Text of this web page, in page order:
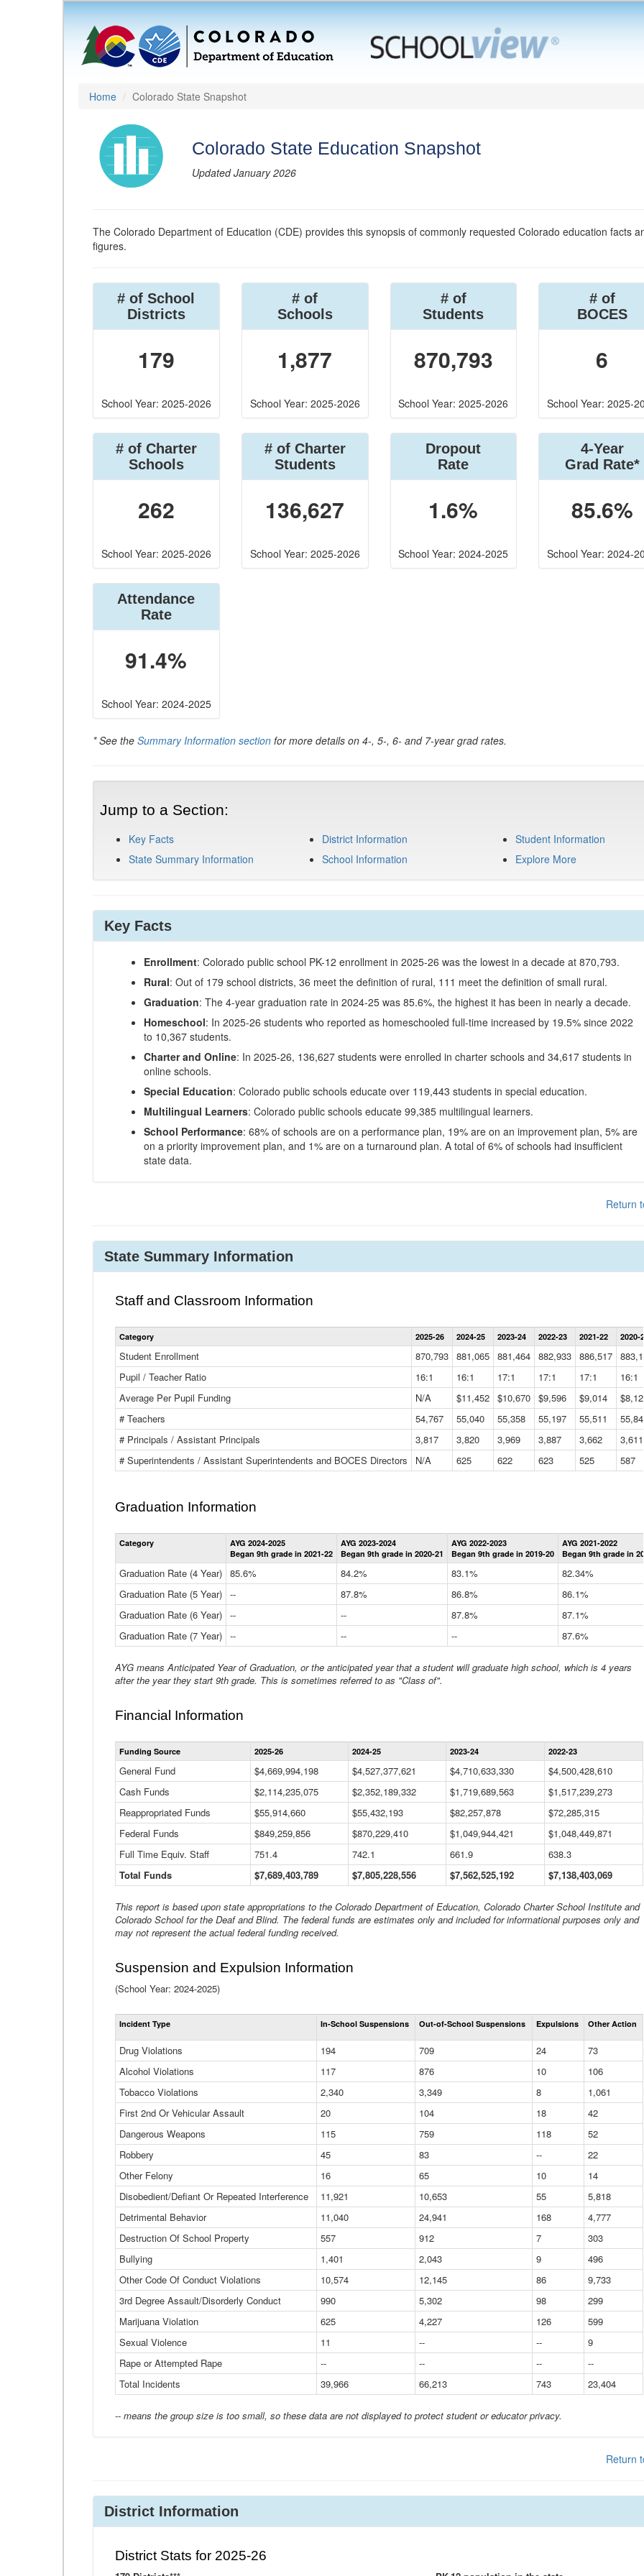
Home Colorado State Snapshot
Colorado State Education Snapshot
Updated January 2026
The Colorado Department of Education (CDE) provides this synopsis of commonly requested Colorado education facts
figures.
# of School
Districts
179
School Year: 2025-2026
# of
Schools
1,877
School Year: 2025-2026
# of
Students
870,793
School Year: 2025-2026
# of
BOCES
6
School Year: 2025-
# of Charter
Schools
262
School Year: 2025-2026
# of Charter
Students
136,627
School Year: 2025-2026
Dropout
Rate
1.6%
School Year: 2024-2025
4-Year
Grad Rate*
85.6%
School Year: 2024-
Attendance
Rate
91.4%
School Year: 2024-2025
* See the Summary Information section for more details on 4-, 5-, 6- and 7-year grad rates.
Jump to a Section:
Key Facts
State Summary Information
District Information
School Information
Student Information
Explore More
Key Facts
Enrollment: Colorado public school PK-12 enrollment in 2025-26 was the lowest in a decade at 870,793.
Rural: Out of 179 school districts, 36 meet the definition of rural, 111 meet the definition of small rural.
Graduation: The 4-year graduation rate in 2024-25 was 85.6%, the highest it has been in nearly a decade.
Homeschool: In 2025-26 students who reported as homeschooled full-time increased by 19.5% since 2022
to 10,367 students.
Charter and Online: In 2025-26, 136,627 students were enrolled in charter schools and 34,617 students in
online schools.
Special Education: Colorado public schools educate over 119,443 students in special education.
Multilingual Learners: Colorado public schools educate 99,385 multilingual learners.
School Performance: 68% of schools are on a performance plan, 19% are on an improvement plan, 5% are
on a priority improvement plan, and 1% are on a turnaround plan. A total of 6% of schools had insufficient
state data.
Return
State Summary Information
Staff and Classroom Information
Statewide
Summary
Data
Table
Category 2025-26 2024-25 2023-24 2022-23 2021-22 2020-21
Student Enrollment 870,793 881,065 881,464 882,933 886,517
Pupil / Teacher Ratio
16:1 16:1 17:1 17:1 17:1 16:1
Average Per Pupil Funding
N/A $11,452 $10,670 $9,596 $9,014 $8,121
# Teachers
54,767 55,040 55,358 55,197 55,511 55,842
# Principals / Assistant Principals
3,817 3,820 3,969 3,887 3,662 3,611
# Superintendents / Assistant Superintendents and BOCES Directors
N/A 625 622 623 525 587
Graduation Information
Statewide
Graduation
Information
Table
Category
AYG 2024-2025
Began 9th grade in 2021-22
AYG 2023-2024
Began 9th grade in 2020-21
AYG 2022-2023
Began 9th grade in 2019-20
AYG 2021-2022
Began 9th grade in
Graduation Rate (4 Year) 85.6% 84.2% 83.1%
82.34%
Graduation Rate (5 Year) -- 87.8% 86.8%
86.1%
Graduation Rate (6 Year) -- -- 87.8%
87.1%
Graduation Rate (7 Year) -- -- -- 87.6%
AYG means Anticipated Year of Graduation, or the anticipated year that a student will graduate high school, which is 4 years
after the year they start 9th grade. This is sometimes referred to as "Class of".
Financial Information
Statewide
Financial
Data
Table
Funding Source 2025-26 2024-25 2023-24 2022-23
General Fund $4,669,994,198 $4,527,377,621 $4,710,633,330
$4,500,428,610
Cash Funds
$2,114,235,075 $2,352,189,332 $1,719,689,563
$1,517,239,273
Reappropriated Funds
$55,914,660 $55,432,193 $82,257,878
$72,285,315
Federal Funds
$849,259,856 $870,229,410 $1,049,944,421
$1,048,449,871
Full Time Equiv. Staff
751.4 742.1 661.9
638.3
Total Funds
$7,689,403,789 $7,805,228,556 $7,562,525,192 $7,138,403,069
This report is based upon state appropriations to the Colorado Department of Education, Colorado Charter School Institute and
Colorado School for the Deaf and Blind. The federal funds are estimates only and included for informational purposes only and
may not represent the actual federal funding received.
Suspension and Expulsion Information
(School Year: 2024-2025)
Total
Suspensions
Expulsions
(District)
Incident Type In-School Suspensions Out-of-School Suspensions Expulsions Other Action
Drug Violations 194 709 24
73
Alcohol Violations
117 876 10
106
Tobacco Violations
2,340 3,349 8
1,061
First 2nd Or Vehicular Assault
20 104 18
42
Dangerous Weapons
115 759 118
52
Robbery
45 83 --
22
Other Felony
16 65 10
14
Disobedient/Defiant Or Repeated Interference
11,921 10,653 55
5,818
Detrimental Behavior
11,040 24,941 168
4,777
Destruction Of School Property
557 912 7
303
Bullying
1,401 2,043 9
496
Other Code Of Conduct Violations
10,574 12,145 86
9,733
3rd Degree Assault/Disorderly Conduct
990 5,302 98
299
Marijuana Violation
625 4,227 126
599
Sexual Violence
11 -- --
9
Rape or Attempted Rape
-- -- --
--
Total Incidents
39,966 66,213 743 23,404
-- means the group size is too small, so these data are not displayed to protect student or educator privacy.
Return
District Information
District Stats for 2025-26